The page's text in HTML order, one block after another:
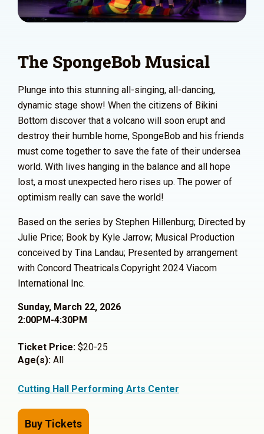
The SpongeBob Musical
Plunge into this stunning all-singing, all-dancing,
dynamic stage show! When the citizens of Bikini
Bottom discover that a volcano will soon erupt and
destroy their humble home, SpongeBob and his friends
must come together to save the fate of their undersea
world. With lives hanging in the balance and all hope
lost, a most unexpected hero rises up. The power of
optimism really can save the world!
Based on the series by Stephen Hillenburg; Directed by
Julie Price; Book by Kyle Jarrow; Musical Production
conceived by Tina Landau; Presented by arrangement
with Concord Theatricals.Copyright 2024 Viacom
International Inc.
Sunday, March 22, 2026
2:00PM-4:30PM
Ticket Price: $20-25
Age(s): All
Cutting Hall Performing Arts Center
Buy Tickets